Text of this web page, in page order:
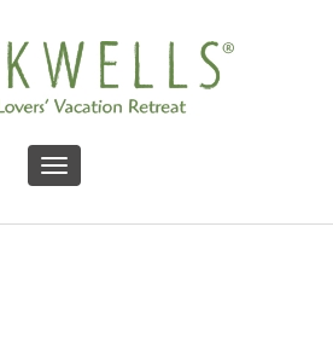
Toggle navigation